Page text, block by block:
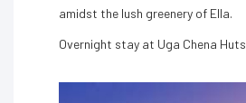
amidst the lush greenery of Ella.
Overnight stay at Uga Chena Huts